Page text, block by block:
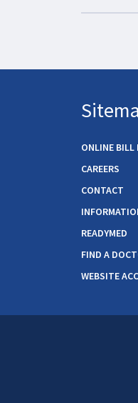
ONLINE BILL
CAREERS
CONTACT
READYMED
FIND A
WEBSITE